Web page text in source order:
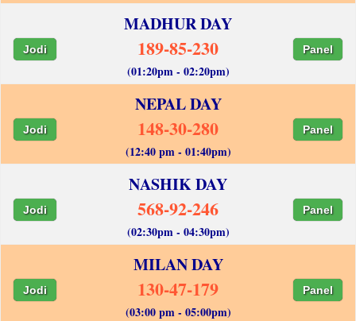
MADHUR DAY
Jodi 189-85-230 Panel
(01:20pm - 02:20pm)
NEPAL DAY
Jodi 148-30-280 Panel
(12:40 pm - 01:40pm)
NASHIK DAY
Jodi 568-92-246 Panel
(02:30pm - 04:30pm)
MILAN DAY
Jodi 130-47-179 Panel
(03:00 pm - 05:00pm)